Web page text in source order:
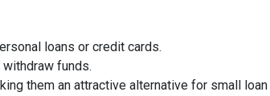
loans or credit cards.
withdraw funds.
them an attractive alternative for small loan